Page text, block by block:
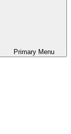
Primary Menu